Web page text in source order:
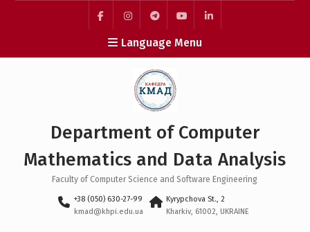
facebookinstagramtelegramyoutubelinkedin
Language Menu
Department of Computer
Mathematics and Data Analysis
Faculty of Computer Science and Software Engineering
+38 (050) 630-27-99
kmad@khpi.edu.ua
Kyrypchova St., 2
Kharkiv, 61002, UKRAINE